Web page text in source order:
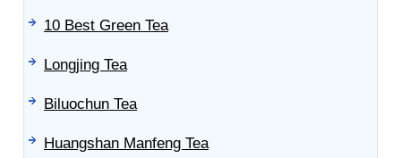
10 Best Green Tea
Longjing Tea
Biluochun Tea
Huangshan Manfeng Tea